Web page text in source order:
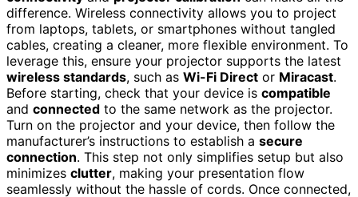
difference. Wireless connectivity allows you to project
from laptops, tablets, or smartphones without tangled
cables, creating a cleaner, more flexible environment. To
leverage this, ensure your projector supports the latest
wireless standards, such as Wi-Fi Direct or Miracast.
Before starting, check that your device is compatible
and connected to the same network as the projector.
Turn on the projector and your device, then follow the
manufacturer’s instructions to establish a secure
connection. This step not only simplifies setup but also
minimizes clutter, making your presentation flow
seamlessly without the hassle of cords. Once connected,